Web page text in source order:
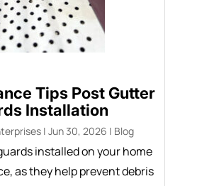
Tips Post Gutter
Installation
|Jun 30, 2026 | Blog
installed on your home
as they help prevent debris